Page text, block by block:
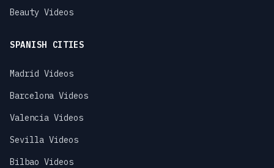
Beauty Videos
SPANISH CITIES
Madrid Videos
Barcelona Videos
Valencia Videos
Sevilla Videos
Bilbao Videos